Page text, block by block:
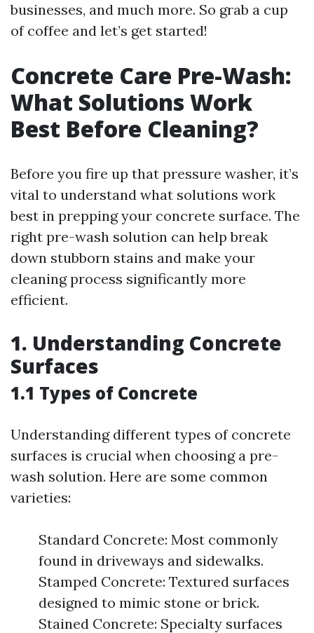
businesses, and much more. So grab a cup
of coffee and let’s get started!
Concrete Care Pre-Wash:
What Solutions Work
Best Before Cleaning?
Before you fire up that pressure washer, it’s
vital to understand what solutions work
best in prepping your concrete surface. The
right pre-wash solution can help break
down stubborn stains and make your
cleaning process significantly more
efficient.
1. Understanding Concrete
Surfaces
1.1 Types of Concrete
Understanding different types of concrete
surfaces is crucial when choosing a pre-
wash solution. Here are some common
varieties:
Standard Concrete: Most commonly
found in driveways and sidewalks.
Stamped Concrete: Textured surfaces
designed to mimic stone or brick.
Stained Concrete: Specialty surfaces